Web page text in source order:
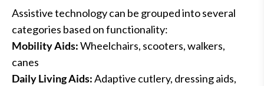
Assistive technology can be grouped into several
categories based on functionality:
Mobility Aids:Wheelchairs, scooters, walkers,
canes
Daily Living Aids:Adaptive cutlery, dressing aids,